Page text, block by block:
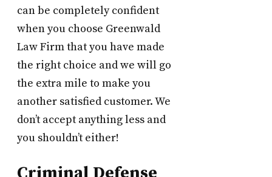
can be completely confident
when you choose Greenwald
Law Firm that you have made
the right choice and we will go
the extra mile to make you
another satisfied customer. We
don’t accept anything less and
you shouldn’t either!